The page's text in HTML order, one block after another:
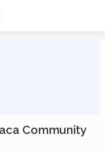
Community